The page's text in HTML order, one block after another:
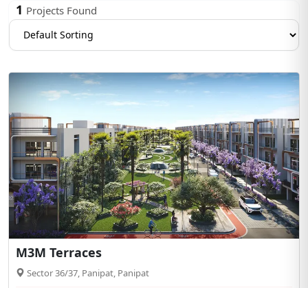
1 Projects Found
M3M Terraces
Sector 36/37, Panipat, Panipat